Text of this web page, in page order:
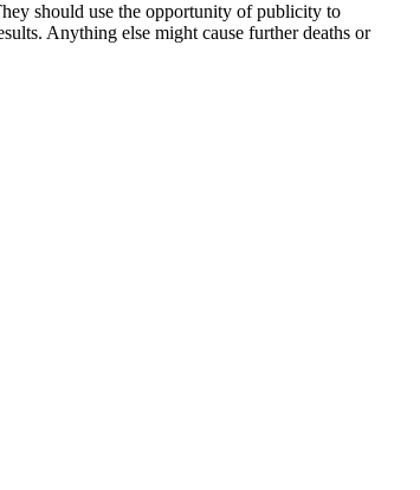
should use the opportunity of publicity to
Anything else might cause further deaths or